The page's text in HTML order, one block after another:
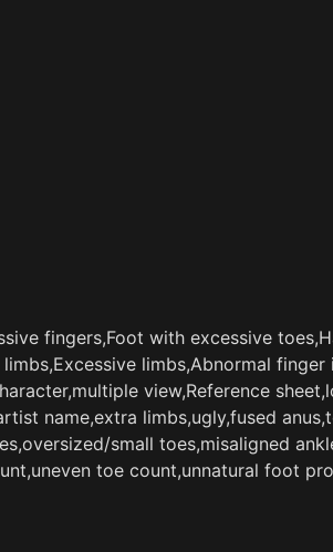
fingers,Foot with excessive
limbs,Abnormal finger
view,Reference
name,extra limbs,ugly,fused
small toes,misaligned
toe count,unnatural foot